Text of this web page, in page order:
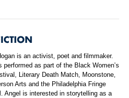
is an activist, poet and filmmaker.
performed as part of the Black Women’s
Literary Death Match, Moonstone,
Arts and the Philadelphia Fringe
Angel is interested in storytelling as a